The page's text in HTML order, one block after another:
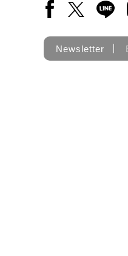
X(Open a
Newsletter